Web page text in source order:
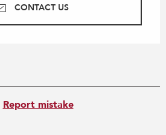
CONTACT US
Report mistake